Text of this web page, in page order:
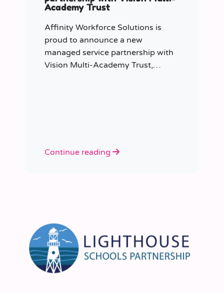
Academy Trust
Affinity Workforce Solutions is
proud to announce a new
managed service partnership with
Vision Multi-Academy Trust,
Continue reading